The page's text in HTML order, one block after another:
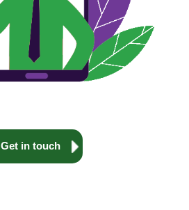
Get in touch